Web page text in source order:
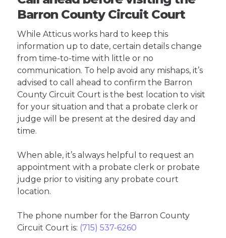
Barron County Circuit Court
While Atticus works hard to keep this
information up to date, certain details change
from time-to-time with little or no
communication. To help avoid any mishaps, it’s
advised to call ahead to confirm the Barron
County Circuit Court is the best location to visit
for your situation and that a probate clerk or
judge will be present at the desired day and
time.
When able, it’s always helpful to request an
appointment with a probate clerk or probate
judge prior to visiting any probate court
location.
The phone number for the Barron County
Circuit Court is: (715) 537-6260